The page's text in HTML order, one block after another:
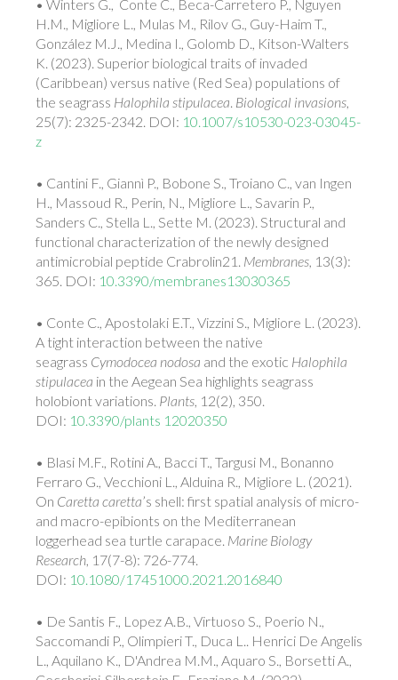
• Winters G., Conte C., Beca-Carretero P., Nguyen
H.M., Migliore L., Mulas M., Rilov G., Guy-Haim T.,
González M.J., Medina I., Golomb D., Kitson-Walters
K. (2023). Superior biological traits of invaded
(Caribbean) versus native (Red Sea) populations of
the seagrass Halophila stipulacea. Biological invasions,
25(7): 2325-2342. DOI: 10.1007/s10530-023-03045-
z
• Cantini F., Giannì P., Bobone S., Troiano C., van Ingen
H., Massoud R., Perin, N., Migliore L., Savarin P.,
Sanders C., Stella L., Sette M. (2023). Structural and
functional characterization of the newly designed
antimicrobial peptide Crabrolin21. Membranes, 13(3):
365. DOI: 10.3390/membranes13030365
• Conte C., Apostolaki E.T., Vizzini S., Migliore L. (2023).
A tight interaction between the native
seagrass Cymodocea nodosa and the exotic Halophila
stipulacea in the Aegean Sea highlights seagrass
holobiont variations. Plants, 12(2), 350.
DOI: 10.3390/plants 12020350
• Blasi M.F., Rotini A., Bacci T., Targusi M., Bonanno
Ferraro G., Vecchioni L., Alduina R., Migliore L. (2021).
On Caretta caretta’s shell: first spatial analysis of micro-
and macro-epibionts on the Mediterranean
loggerhead sea turtle carapace. Marine Biology
Research, 17(7-8): 726-774.
DOI: 10.1080/17451000.2021.2016840
• De Santis F., Lopez A.B., Virtuoso S., Poerio N.,
Saccomandi P., Olimpieri T., Duca L.. Henrici De Angelis
L., Aquilano K., D'Andrea M.M., Aquaro S., Borsetti A.,